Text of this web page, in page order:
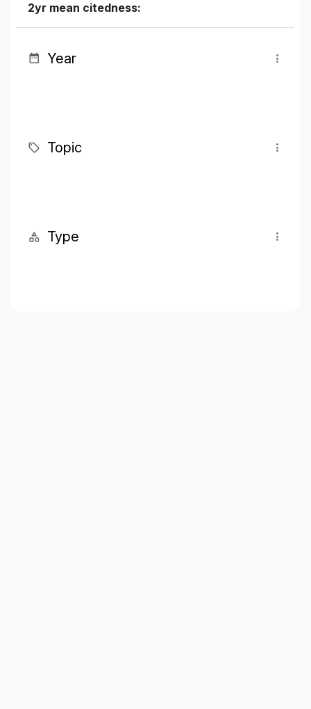
2yr mean citedness:
Year
Topic
Type